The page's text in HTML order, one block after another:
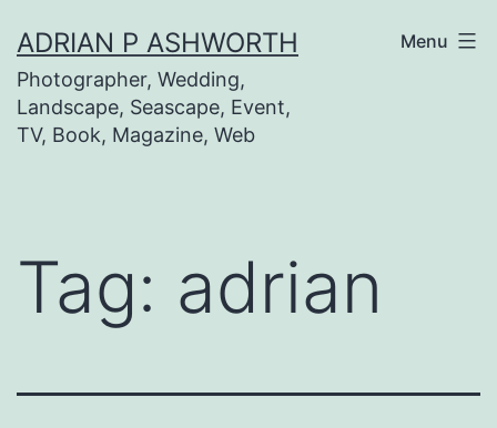
to
content
ADRIAN P ASHWORTH
Photographer, Wedding,
Landscape, Seascape, Event,
TV, Book, Magazine, Web
Menu
Tag: adrian